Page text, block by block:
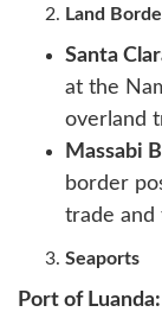
Land
Santa
at the
overland
Massabi
border
trade and
Seaports
Port of Luanda: